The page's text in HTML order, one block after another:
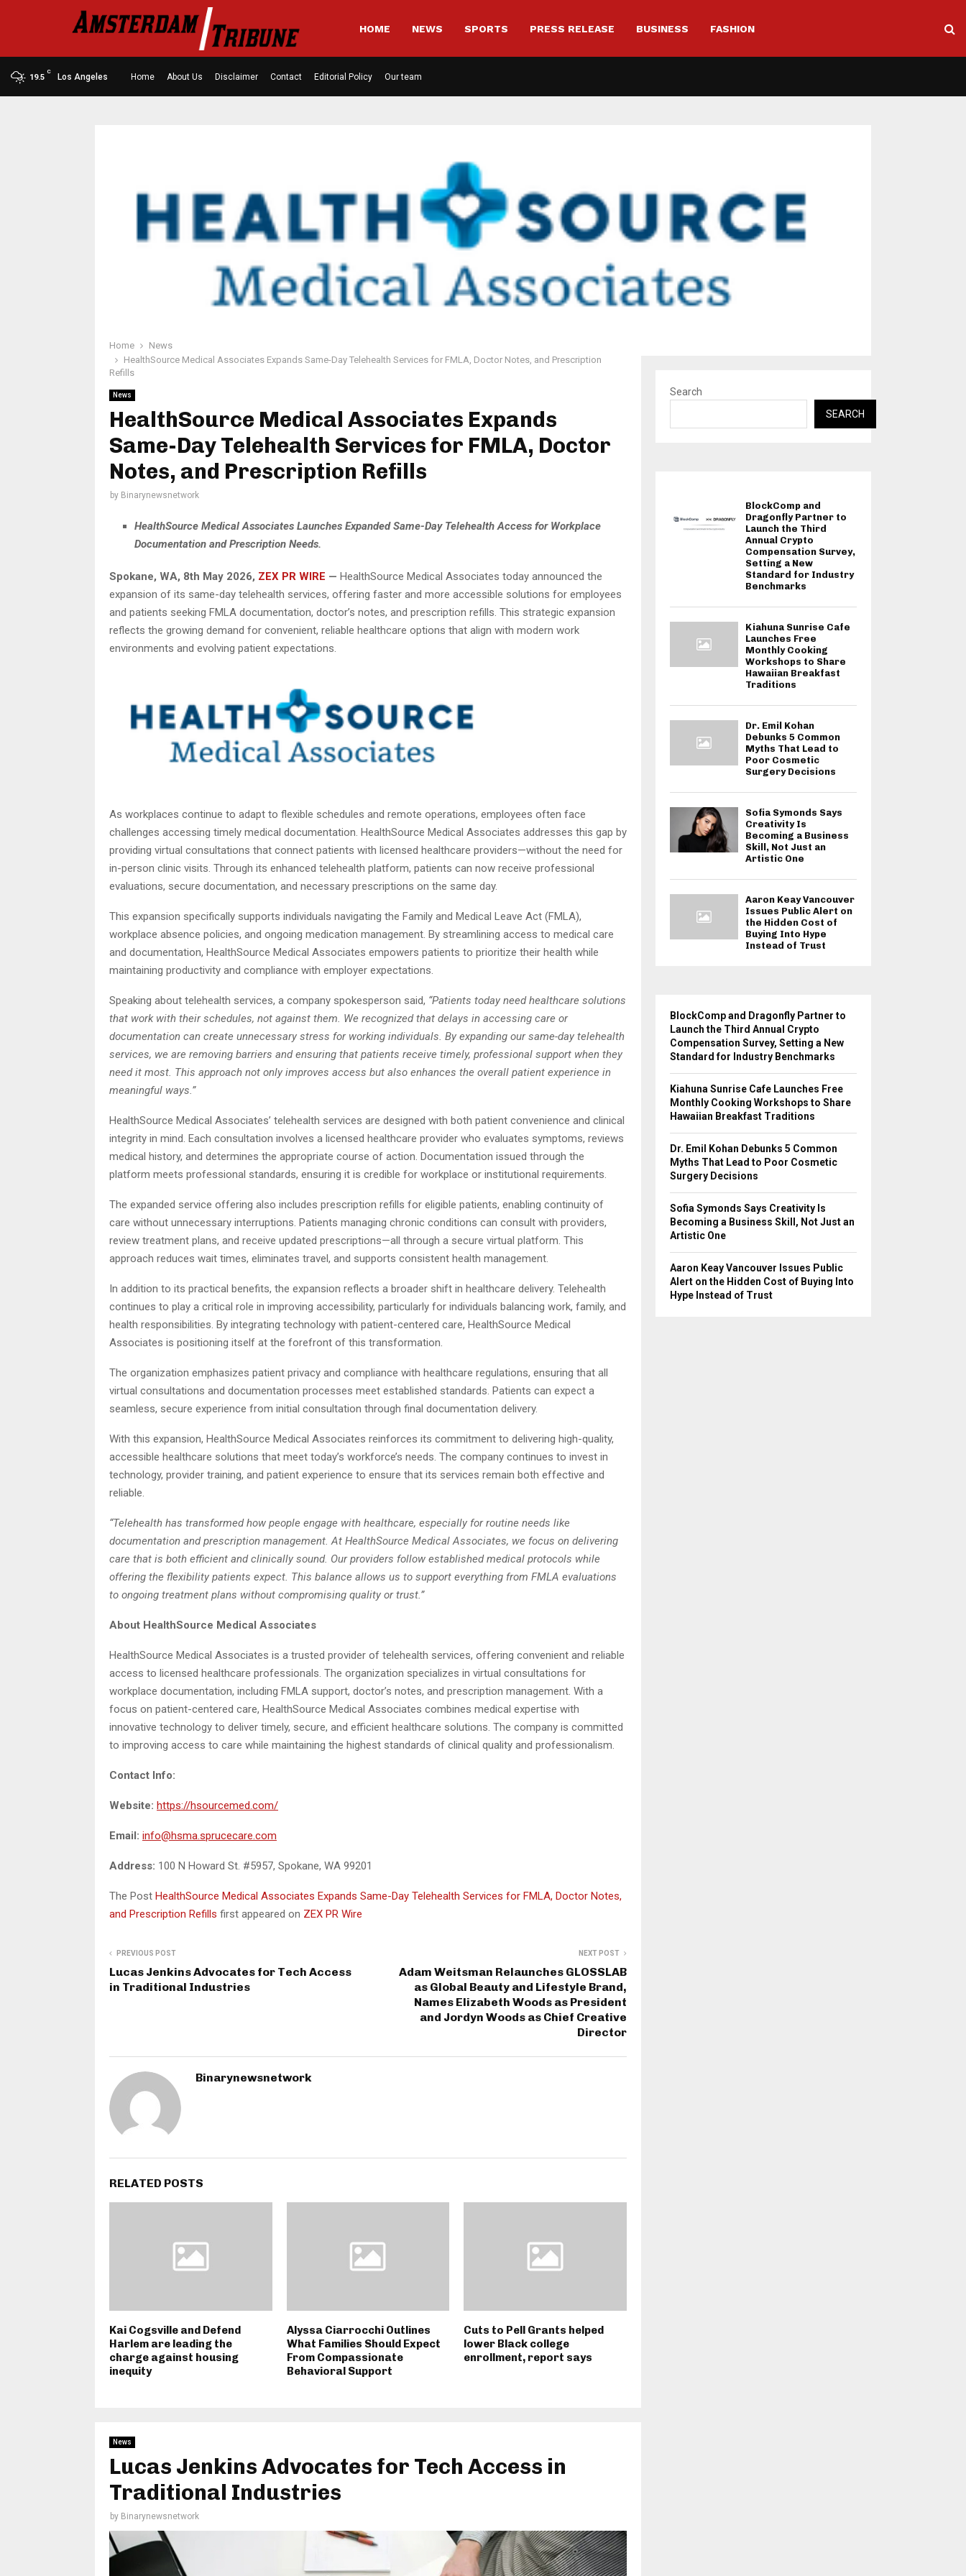
HOME NEWS SPORTS PRESS RELEASE BUSINESS FASHION
19.5
C
Los Angeles Home About Us Disclaimer Contact Editorial Policy Our team
Home
News
HealthSource Medical Associates Expands Same-Day Telehealth Services for FMLA, Doctor Notes, and Prescription
Refills
News
HealthSource Medical Associates Expands
Same-Day Telehealth Services for FMLA, Doctor
Notes, and Prescription Refills
by Binarynewsnetwork
HealthSource Medical Associates Launches Expanded Same-Day Telehealth Access for Workplace
Documentation and Prescription Needs.
Spokane, WA, 8th May 2026, ZEX PR WIRE — HealthSource Medical Associates today announced the
expansion of its same-day telehealth services, offering faster and more accessible solutions for employees
and patients seeking FMLA documentation, doctor’s notes, and prescription refills. This strategic expansion
reflects the growing demand for convenient, reliable healthcare options that align with modern work
environments and evolving patient expectations.
As workplaces continue to adapt to flexible schedules and remote operations, employees often face
challenges accessing timely medical documentation. HealthSource Medical Associates addresses this gap by
providing virtual consultations that connect patients with licensed healthcare providers—without the need for
in-person clinic visits. Through its enhanced telehealth platform, patients can now receive professional
evaluations, secure documentation, and necessary prescriptions on the same day.
This expansion specifically supports individuals navigating the Family and Medical Leave Act (FMLA),
workplace absence policies, and ongoing medication management. By streamlining access to medical care
and documentation, HealthSource Medical Associates empowers patients to prioritize their health while
maintaining productivity and compliance with employer expectations.
Speaking about telehealth services, a company spokesperson said, “Patients today need healthcare solutions
that work with their schedules, not against them. We recognized that delays in accessing care or
documentation can create unnecessary stress for working individuals. By expanding our same-day telehealth
services, we are removing barriers and ensuring that patients receive timely, professional support when they
need it most. This approach not only improves access but also enhances the overall patient experience in
meaningful ways.”
HealthSource Medical Associates’ telehealth services are designed with both patient convenience and clinical
integrity in mind. Each consultation involves a licensed healthcare provider who evaluates symptoms, reviews
medical history, and determines the appropriate course of action. Documentation issued through the
platform meets professional standards, ensuring it is credible for workplace or institutional requirements.
The expanded service offering also includes prescription refills for eligible patients, enabling continuity of
care without unnecessary interruptions. Patients managing chronic conditions can consult with providers,
review treatment plans, and receive updated prescriptions—all through a secure virtual platform. This
approach reduces wait times, eliminates travel, and supports consistent health management.
In addition to its practical benefits, the expansion reflects a broader shift in healthcare delivery. Telehealth
continues to play a critical role in improving accessibility, particularly for individuals balancing work, family, and
health responsibilities. By integrating technology with patient-centered care, HealthSource Medical
Associates is positioning itself at the forefront of this transformation.
The organization emphasizes patient privacy and compliance with healthcare regulations, ensuring that all
virtual consultations and documentation processes meet established standards. Patients can expect a
seamless, secure experience from initial consultation through final documentation delivery.
With this expansion, HealthSource Medical Associates reinforces its commitment to delivering high-quality,
accessible healthcare solutions that meet today’s workforce’s needs. The company continues to invest in
technology, provider training, and patient experience to ensure that its services remain both effective and
reliable.
“Telehealth has transformed how people engage with healthcare, especially for routine needs like
documentation and prescription management. At HealthSource Medical Associates, we focus on delivering
care that is both efficient and clinically sound. Our providers follow established medical protocols while
offering the flexibility patients expect. This balance allows us to support everything from FMLA evaluations
to ongoing treatment plans without compromising quality or trust.”
About HealthSource Medical Associates
HealthSource Medical Associates is a trusted provider of telehealth services, offering convenient and reliable
access to licensed healthcare professionals. The organization specializes in virtual consultations for
workplace documentation, including FMLA support, doctor’s notes, and prescription management. With a
focus on patient-centered care, HealthSource Medical Associates combines medical expertise with
innovative technology to deliver timely, secure, and efficient healthcare solutions. The company is committed
to improving access to care while maintaining the highest standards of clinical quality and professionalism.
Contact Info:
Website: https://hsourcemed.com/
Email: info@hsma.sprucecare.com
Address: 100 N Howard St. #5957, Spokane, WA 99201
The Post HealthSource Medical Associates Expands Same-Day Telehealth Services for FMLA, Doctor Notes,
and Prescription Refills first appeared on ZEX PR Wire
PREVIOUS POST
Lucas Jenkins Advocates for Tech Access
in Traditional Industries
NEXT POST
Adam Weitsman Relaunches GLOSSLAB
as Global Beauty and Lifestyle Brand,
Names Elizabeth Woods as President
and Jordyn Woods as Chief Creative
Director
Binarynewsnetwork
RELATED POSTS
Kai Cogsville and Defend
Harlem are leading the
charge against housing
inequity
Alyssa Ciarrocchi Outlines
What Families Should Expect
From Compassionate
Behavioral Support
Cuts to Pell Grants helped
lower Black college
enrollment, report says
News
Lucas Jenkins Advocates for Tech Access in
Traditional Industries
by Binarynewsnetwork
Search
SEARCH
BlockComp and
Dragonfly Partner to
Launch the Third
Annual Crypto
Compensation Survey,
Setting a New
Standard for Industry
Benchmarks
Kiahuna Sunrise Cafe
Launches Free
Monthly Cooking
Workshops to Share
Hawaiian Breakfast
Traditions
Dr. Emil Kohan
Debunks 5 Common
Myths That Lead to
Poor Cosmetic
Surgery Decisions
Sofia Symonds Says
Creativity Is
Becoming a Business
Skill, Not Just an
Artistic One
Aaron Keay Vancouver
Issues Public Alert on
the Hidden Cost of
Buying Into Hype
Instead of Trust
BlockComp and Dragonfly Partner to
Launch the Third Annual Crypto
Compensation Survey, Setting a New
Standard for Industry Benchmarks
Kiahuna Sunrise Cafe Launches Free
Monthly Cooking Workshops to Share
Hawaiian Breakfast Traditions
Dr. Emil Kohan Debunks 5 Common
Myths That Lead to Poor Cosmetic
Surgery Decisions
Sofia Symonds Says Creativity Is
Becoming a Business Skill, Not Just an
Artistic One
Aaron Keay Vancouver Issues Public
Alert on the Hidden Cost of Buying Into
Hype Instead of Trust